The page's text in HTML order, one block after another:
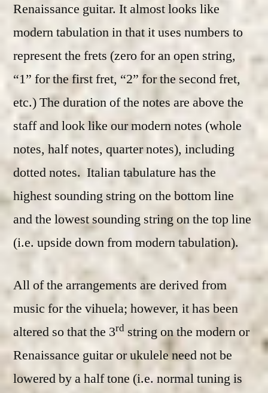
Renaissance guitar. It almost looks like
modern tabulation in that it uses numbers to
represent the frets (zero for an open string,
“1” for the first fret, “2” for the second fret,
etc.) The duration of the notes are above the
staff and look like our modern notes (whole
notes, half notes, quarter notes), including
dotted notes. Italian tabulature has the
highest sounding string on the bottom line
and the lowest sounding string on the top line
(i.e. upside down from modern tabulation).
All of the arrangements are derived from
music for the vihuela; however, it has been
altered so that the 3rd string on the modern or
Renaissance guitar or ukulele need not be
lowered by a half tone (i.e. normal tuning is